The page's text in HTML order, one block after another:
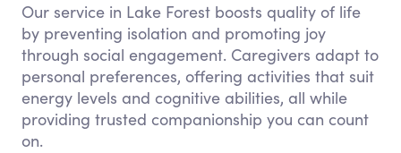
Our service in Lake Forest boosts quality of life
by preventing isolation and promoting joy
through social engagement. Caregivers adapt to
personal preferences, offering activities that suit
energy levels and cognitive abilities, all while
providing trusted companionship you can count
on.